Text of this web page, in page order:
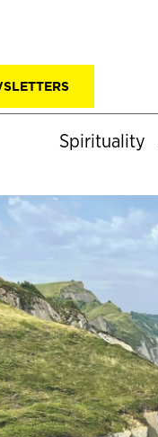
Spirituality